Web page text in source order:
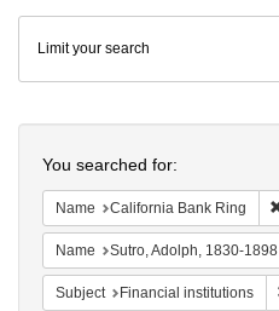
Colenda
Digital
Repository
Limit your search
You searched for:
Name California Bank Ring
Name Sutro, Adolph, 1830-1898
Subject Financial institutions